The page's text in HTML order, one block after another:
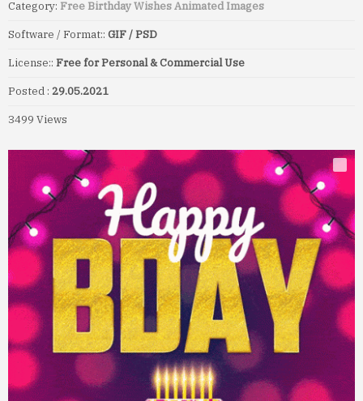
Category: Free Birthday Wishes Animated Images
Software / Format:: GIF / PSD
License:: Free for Personal & Commercial Use
Posted : 29.05.2021
3499 Views